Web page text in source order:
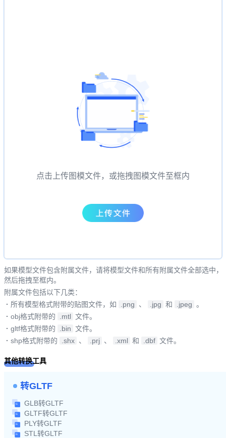
点击上传图模文件，或拖拽图模文件至框内
如果模型文件包含附属文件，请将模型文件和所有附属文件全部选中，
然后拖拽至框内。
附属文件包括以下几类：
· 所有模型格式附带的贴图文件，如 .png 、 .jpg 和 .jpeg 。
· obj格式附带的 .mtl 文件。
· gltf格式附带的 .bin 文件。
· shp格式附带的 .shx 、 .prj 、 .xml 和 .dbf 文件。
其他转换工具
转GLTF
GLB转GLTF
GLTF转GLTF
PLY转GLTF
STL转GLTF